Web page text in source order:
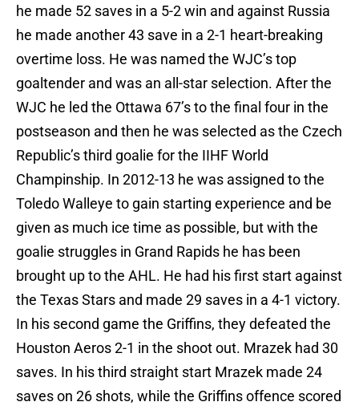
he made 52 saves in a 5-2 win and against Russia
he made another 43 save in a 2-1 heart-breaking
overtime loss. He was named the WJC’s top
goaltender and was an all-star selection. After the
WJC he led the Ottawa 67’s to the final four in the
postseason and then he was selected as the Czech
Republic’s third goalie for the IIHF World
Champinship. In 2012-13 he was assigned to the
Toledo Walleye to gain starting experience and be
given as much ice time as possible, but with the
goalie struggles in Grand Rapids he has been
brought up to the AHL. He had his first start against
the Texas Stars and made 29 saves in a 4-1 victory.
In his second game the Griffins, they defeated the
Houston Aeros 2-1 in the shoot out. Mrazek had 30
saves. In his third straight start Mrazek made 24
saves on 26 shots, while the Griffins offence scored